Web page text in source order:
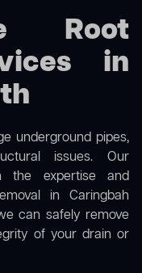
Root
in
underground pipes,
issues. Our
the expertise and
in Caringbah
can safely remove
of your drain or